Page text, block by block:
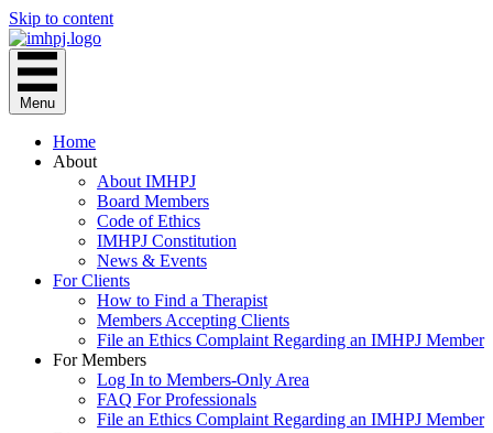
Skip to content
Menu
Home
About
About IMHPJ
Board Members
Code of Ethics
IMHPJ Constitution
News & Events
For Clients
How to Find a Therapist
Members Accepting Clients
File an Ethics Complaint Regarding an IMHPJ Member
For Members
Log In to Members-Only Area
FAQ For Professionals
File an Ethics Complaint Regarding an IMHPJ Member